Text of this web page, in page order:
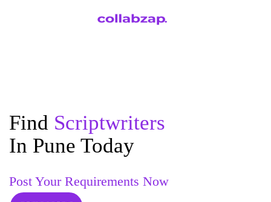
Find Scriptwriters
In Pune Today
Post Your Requirements Now